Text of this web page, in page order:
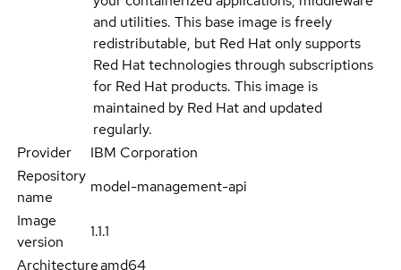
and utilities. This base image is freely
redistributable, but Red Hat only supports
Red Hat technologies through subscriptions
for Red Hat products. This image is
maintained by Red Hat and updated
regularly.
Provider
IBM Corporation
Repository
name
model-management-api
Image
version
1.1.1
Architectureamd64